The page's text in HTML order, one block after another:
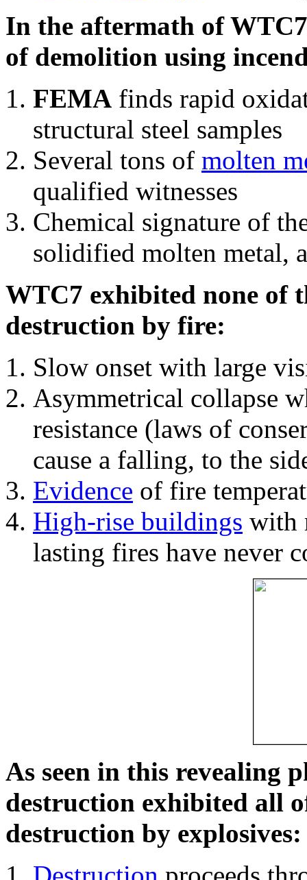
In the aftermath of
of demolition using
FEMA finds rapid
structural steel samples
Several tons of molten
qualified witnesses
Chemical signature of
solidified molten metal,
WTC7 exhibited none of
destruction by fire:
Slow onset with large
Asymmetrical collapse
resistance (laws of
cause a falling, to the
Evidence of fire
High-rise buildings with
lasting fires have never
As seen in this revealing
destruction exhibited all
destruction by explosives: